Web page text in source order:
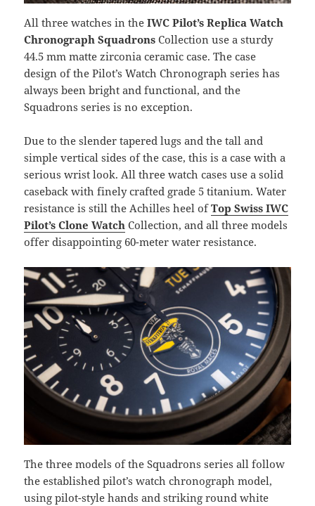
All three watches in the IWC Pilot’s Replica Watch
Chronograph Squadrons Collection use a sturdy
44.5 mm matte zirconia ceramic case. The case
design of the Pilot’s Watch Chronograph series has
always been bright and functional, and the
Squadrons series is no exception.
Due to the slender tapered lugs and the tall and
simple vertical sides of the case, this is a case with a
serious wrist look. All three watch cases use a solid
caseback with finely crafted grade 5 titanium. Water
resistance is still the Achilles heel ofTop Swiss IWC
Pilot’s Clone Watch Collection, and all three models
offer disappointing 60-meter water resistance.
The three models of the Squadrons series all follow
the established pilot’s watch chronograph model,
using pilot-style hands and striking round white